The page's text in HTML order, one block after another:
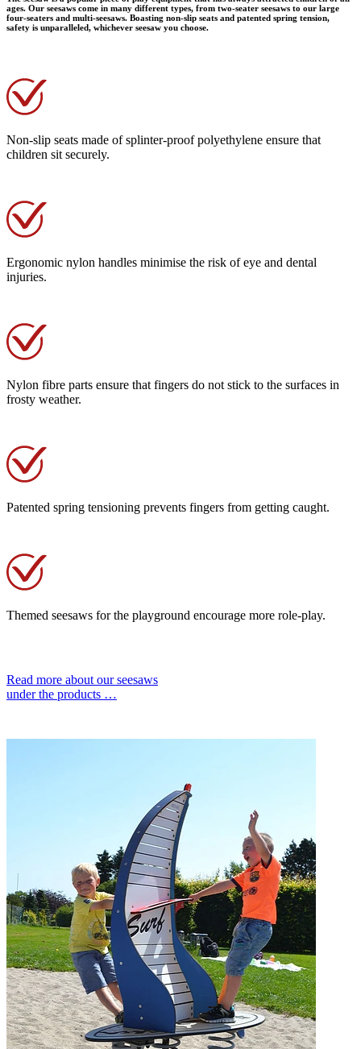
ages. Our seesaws come in many different types, from two-seater seesaws to our large
four-seaters and multi-seesaws. Boasting non-slip seats and patented spring tension,
safety is unparalleled, whichever seesaw you choose.
Non-slip seats made of splinter-proof polyethylene ensure that
children sit securely.
Ergonomic nylon handles minimise the risk of eye and dental
injuries.
Nylon fibre parts ensure that fingers do not stick to the surfaces in
frosty weather.
Patented spring tensioning prevents fingers from getting caught.
Themed seesaws for the playground encourage more role-play.
Read more about our seesaws
under the products …